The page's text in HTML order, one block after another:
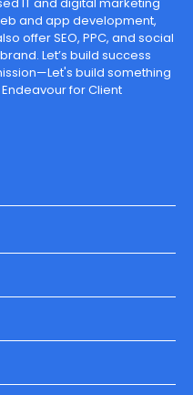
IT and digital marketing
and app development,
offer SEO, PPC, and social
Let’s build success
build something
for Client